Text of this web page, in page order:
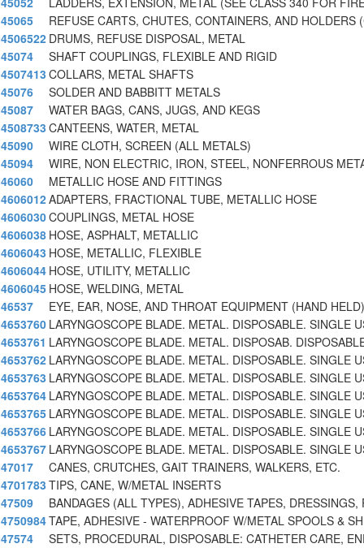
45065
REFUSE CARTS, CHUTES, CONTAINERS, AND HOLDERS
4506522 DRUMS, REFUSE DISPOSAL, METAL
45074
SHAFT COUPLINGS, FLEXIBLE AND RIGID
4507413 COLLARS, METAL SHAFTS
45076
SOLDER AND BABBITT METALS
45087
WATER BAGS, CANS, JUGS, AND KEGS
4508733 CANTEENS, WATER, METAL
45090
WIRE CLOTH, SCREEN (ALL METALS)
45094
WIRE, NON ELECTRIC, IRON, STEEL, NONFERROUS
46060
METALLIC HOSE AND FITTINGS
4606012ADAPTERS, FRACTIONAL TUBE, METALLIC HOSE
4606030COUPLINGS, METAL HOSE
4606038 HOSE, ASPHALT, METALLIC
4606043 HOSE, METALLIC, FLEXIBLE
4606044 HOSE, UTILITY, METALLIC
4606045 HOSE, WELDING, METAL
46537
EYE, EAR, NOSE, AND THROAT EQUIPMENT (HAND
4653760 LARYNGOSCOPE BLADE. METAL. DISPOSABLE. SINGLE
4653761 LARYNGOSCOPE BLADE. METAL. DISPOSAB.
4653762 LARYNGOSCOPE BLADE. METAL. DISPOSABLE. SINGLE
4653763 LARYNGOSCOPE BLADE. METAL. DISPOSABLE. SINGLE
4653764 LARYNGOSCOPE BLADE. METAL. DISPOSABLE. SINGLE
4653765 LARYNGOSCOPE BLADE. METAL. DISPOSABLE. SINGLE
4653766 LARYNGOSCOPE BLADE. METAL. DISPOSABLE. SINGLE
4653767 LARYNGOSCOPE BLADE. METAL. DISPOSABLE. SINGLE
47017
CANES, CRUTCHES, GAIT TRAINERS, WALKERS, ETC.
4701783 TIPS, CANE, W/METAL INSERTS
47509
BANDAGES (ALL TYPES), ADHESIVE TAPES, DRESSINGS,
4750984TAPE, ADHESIVE - WATERPROOF W/METAL SPOOLS &
47574
SETS, PROCEDURAL, DISPOSABLE: CATHETER CARE,